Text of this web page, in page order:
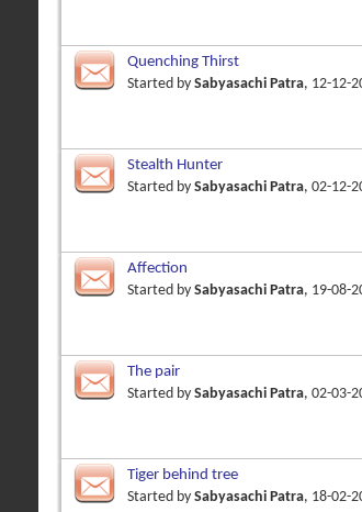
Quenching Thirst
Started by Sabyasachi Patra, 12-12-
Stealth Hunter
Started by Sabyasachi Patra, 02-12-
Affection
Started by Sabyasachi Patra, 19-08-
The pair
Started by Sabyasachi Patra, 02-03-
Tiger behind tree
Started by Sabyasachi Patra, 18-02-